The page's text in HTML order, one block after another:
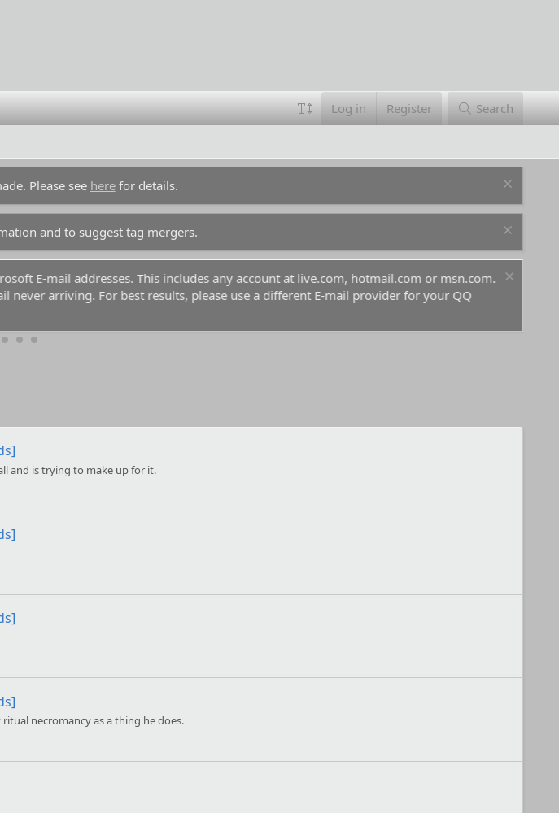
Log in Register Search
Please see herefor details.
and to suggest tag mergers.
E-mail addresses. This includes any account at live.com, hotmail.com or msn.com.
arriving. For best results, please use a different E-mail provider for your QQ
and is trying to make up for it.
necromancy as a thing he does.